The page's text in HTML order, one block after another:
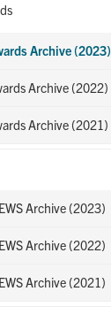
Archive (2023)
Archive (2022)
Archive (2021)
Archive (2023)
Archive (2022)
Archive (2021)